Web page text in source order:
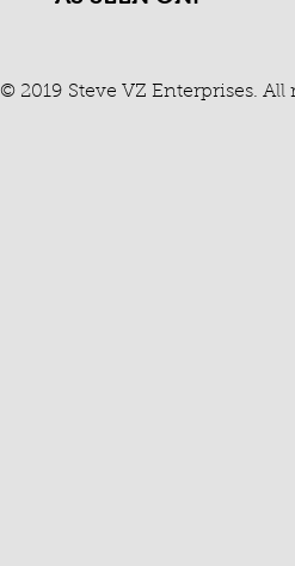
© 2019 Steve VZ Enterprises. All